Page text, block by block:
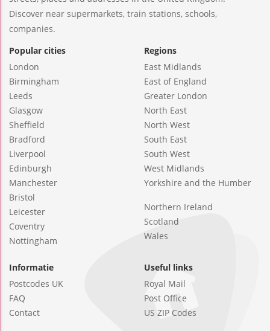
Discover near supermarkets, train stations, schools,
companies.
Popular cities
London
Birmingham
Leeds
Glasgow
Sheffield
Bradford
Liverpool
Edinburgh
Manchester
Bristol
Leicester
Coventry
Nottingham
Regions
East Midlands
East of England
Greater London
North East
North West
South East
South West
West Midlands
Yorkshire and the Humber
Northern Ireland
Scotland
Wales
Informatie
Postcodes UK
FAQ
Contact
Useful links
Royal Mail
Post Office
US ZIP Codes